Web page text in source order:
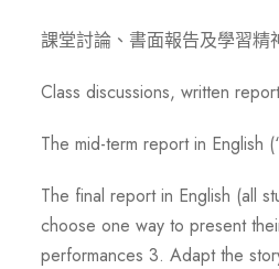
課堂討論、書面報告及學習精
Class discussions, written
The mid-term report in English
The final report in English (all
choose one way to present
performances 3. Adapt the